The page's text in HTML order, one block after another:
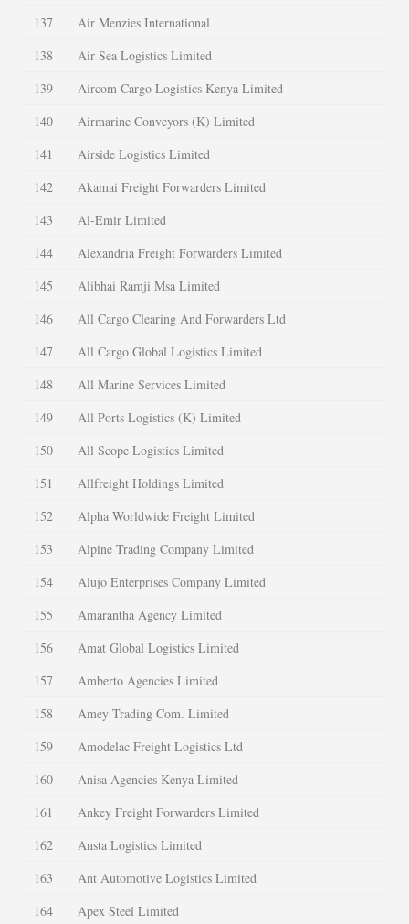
137
Air Menzies International
138
Air Sea Logistics Limited
139
Aircom Cargo Logistics Kenya Limited
140
Airmarine Conveyors (K) Limited
141
Airside Logistics Limited
142
Akamai Freight Forwarders Limited
143
Al-Emir Limited
144
Alexandria Freight Forwarders Limited
145
Alibhai Ramji Msa Limited
146
All Cargo Clearing And Forwarders Ltd
147
All Cargo Global Logistics Limited
148
All Marine Services Limited
149
All Ports Logistics (K) Limited
150
All Scope Logistics Limited
151
Allfreight Holdings Limited
152
Alpha Worldwide Freight Limited
153
Alpine Trading Company Limited
154
Alujo Enterprises Company Limited
155
Amarantha Agency Limited
156
Amat Global Logistics Limited
157
Amberto Agencies Limited
158
Amey Trading Com. Limited
159
Amodelac Freight Logistics Ltd
160
Anisa Agencies Kenya Limited
161
Ankey Freight Forwarders Limited
162
Ansta Logistics Limited
163
Ant Automotive Logistics Limited
164
Apex Steel Limited